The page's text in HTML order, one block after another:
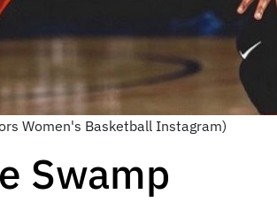
Women's Basketball Instagram)
Swamp